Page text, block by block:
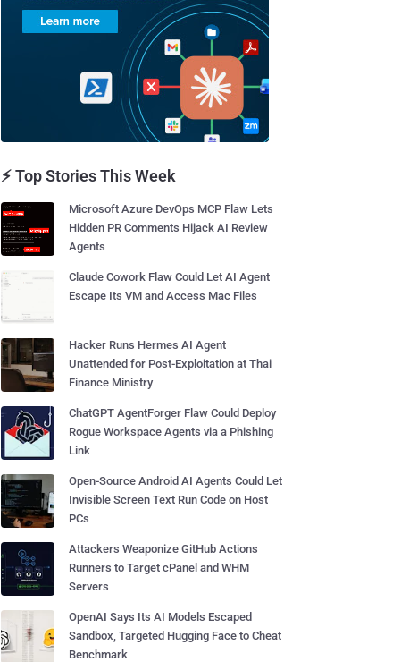
⚡ Top Stories This Week
Microsoft Azure DevOps MCP Flaw Lets
Hidden PR Comments Hijack AI Review
Agents
Claude Cowork Flaw Could Let AI Agent
Escape Its VM and Access Mac Files
Hacker Runs Hermes AI Agent
Unattended for Post-Exploitation at Thai
Finance Ministry
ChatGPT AgentForger Flaw Could Deploy
Rogue Workspace Agents via a Phishing
Link
Open-Source Android AI Agents Could Let
Invisible Screen Text Run Code on Host
PCs
Attackers Weaponize GitHub Actions
Runners to Target cPanel and WHM
Servers
OpenAI Says Its AI Models Escaped
Sandbox, Targeted Hugging Face to Cheat
Benchmark